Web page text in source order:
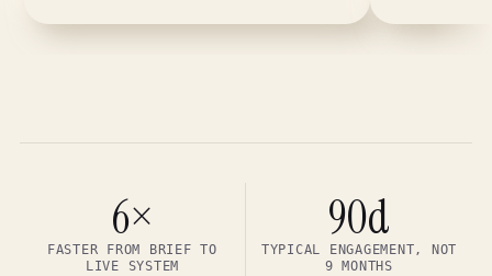
6×
FASTER FROM BRIEF TO
LIVE SYSTEM
90d
TYPICAL ENGAGEMENT, NOT
9 MONTHS